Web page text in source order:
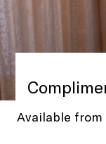
Available from